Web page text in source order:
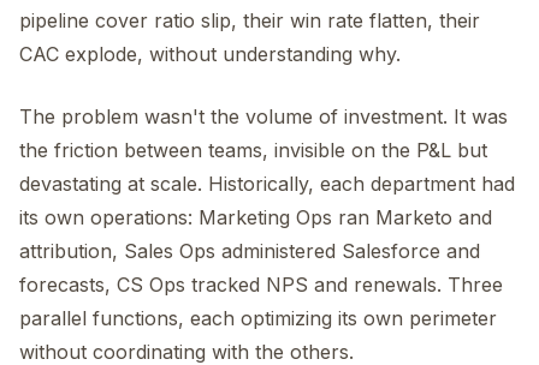
pipeline cover ratio slip, their win rate flatten, their
CAC explode, without understanding why.
The problem wasn't the volume of investment. It was
the friction between teams, invisible on the P&L but
devastating at scale. Historically, each department had
its own operations: Marketing Ops ran Marketo and
attribution, Sales Ops administered Salesforce and
forecasts, CS Ops tracked NPS and renewals. Three
parallel functions, each optimizing its own perimeter
without coordinating with the others.